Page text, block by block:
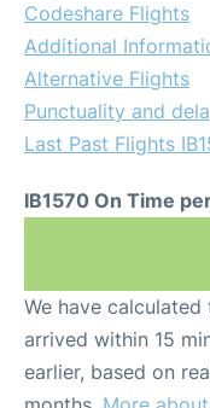
Codeshare Flights
Additional
Alternative Flights
Punctuality and
Last Past Flights
IB1570 On Time
We have
arrived within 15
earlier, based on